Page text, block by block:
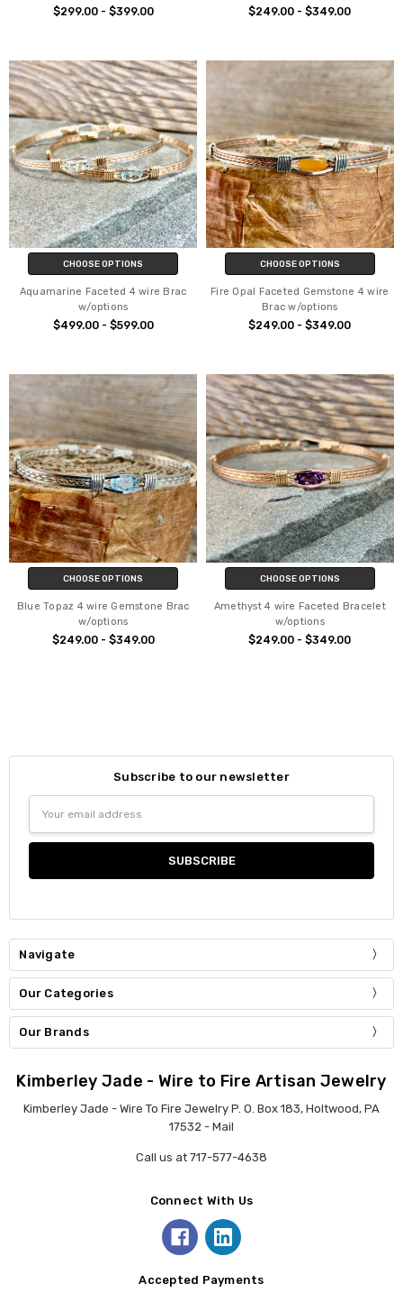
$299.00 - $399.00 $249.00 - $349.00
CHOOSE OPTIONS
Aquamarine Faceted 4 wire Brac
w/options
$499.00 - $599.00
CHOOSE OPTIONS
Fire Opal Faceted Gemstone 4 wire
Brac w/options
$249.00 - $349.00
CHOOSE OPTIONS
Blue Topaz 4 wire Gemstone Brac
w/options
$249.00 - $349.00
CHOOSE OPTIONS
Amethyst 4 wire Faceted Bracelet
w/options
$249.00 - $349.00
Subscribe to our newsletter
Address
Navigate
Our Categories
Our Brands
Kimberley Jade - Wire to Fire Artisan Jewelry
Kimberley Jade - Wire To Fire Jewelry P. O. Box 183, Holtwood, PA
17532 - Mail
Call us at 717-577-4638
Connect With Us
Accepted Payments